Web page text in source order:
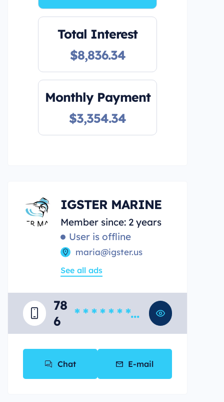
Monthly Payment
$3,354.34
Total Interest
$8,836.34
IGSTER MARINE
Member since: 2 years
User is offline
maria@igster.us
See all ads
78
6
* * * * * * * *
Chat E-mail